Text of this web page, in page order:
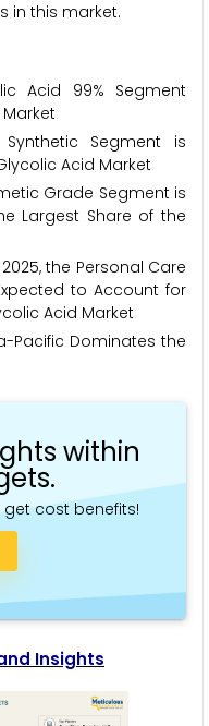
in this market.
Acid 99% Segment
Segment is
Acid Market
Grade Segment is
Largest Share of the
the Personal Care
to Account for
Acid Market
Pacific Dominates the
within
cost benefits!
Insights